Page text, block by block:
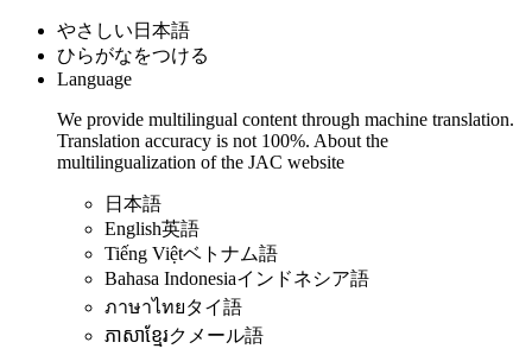
やさしい日本語
ひらがなをつける
Language
We provide multilingual content through machine translation.
Translation accuracy is not 100%. About the
multilingualization of the JAC website
日本語
English英語
Tiếng Việtベトナム語
Bahasa Indonesiaインドネシア語
ภาษาไทยタイ語
ភាសាខ្មែរクメール語